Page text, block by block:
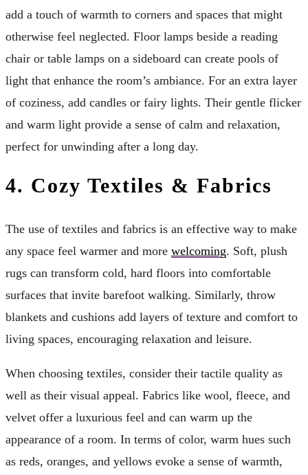
add a touch of warmth to corners and spaces that might
otherwise feel neglected. Floor lamps beside a reading
chair or table lamps on a sideboard can create pools of
light that enhance the room’s ambiance. For an extra layer
of coziness, add candles or fairy lights. Their gentle flicker
and warm light provide a sense of calm and relaxation,
perfect for unwinding after a long day.
4. Cozy Textiles & Fabrics
The use of textiles and fabrics is an effective way to make
any space feel warmer and more welcoming. Soft, plush
rugs can transform cold, hard floors into comfortable
surfaces that invite barefoot walking. Similarly, throw
blankets and cushions add layers of texture and comfort to
living spaces, encouraging relaxation and leisure.
When choosing textiles, consider their tactile quality as
well as their visual appeal. Fabrics like wool, fleece, and
velvet offer a luxurious feel and can warm up the
appearance of a room. In terms of color, warm hues such
as reds, oranges, and yellows evoke a sense of warmth,